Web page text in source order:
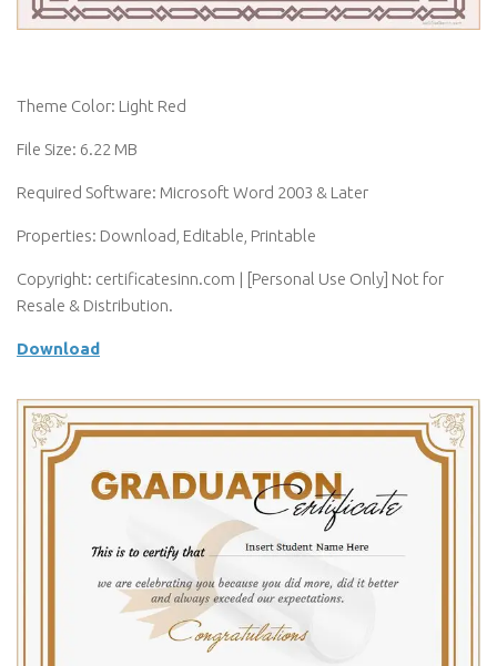
Theme Color: Light Red
File Size: 6.22 MB
Required Software: Microsoft Word 2003 & Later
Properties: Download, Editable, Printable
Copyright: certificatesinn.com | [Personal Use Only] Not for
Resale & Distribution.
Download